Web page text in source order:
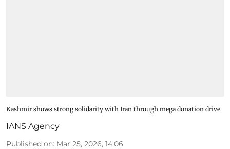
Kashmir shows strong solidarity with Iran through mega donation drive
IANS Agency
Published on: Mar 25, 2026, 14:06